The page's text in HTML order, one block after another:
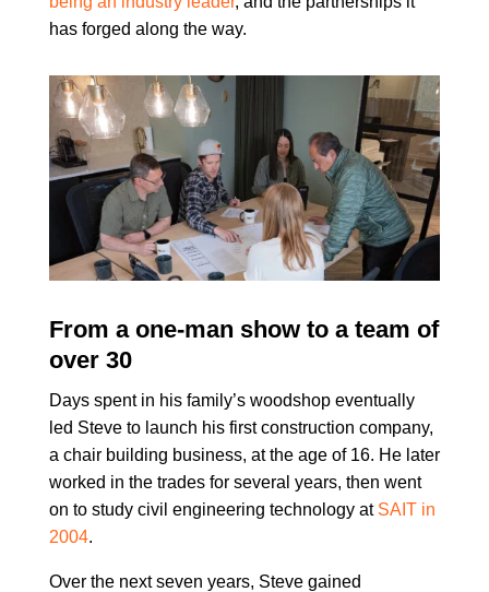
has forged along the way.
From a one-man show to a team of
over 30
Days spent in his family’s woodshop eventually
led Steve to launch his first construction company,
a chair building business, at the age of 16. He later
worked in the trades for several years, then went
on to study civil engineering technology at SAIT in
2004.
Over the next seven years, Steve gained